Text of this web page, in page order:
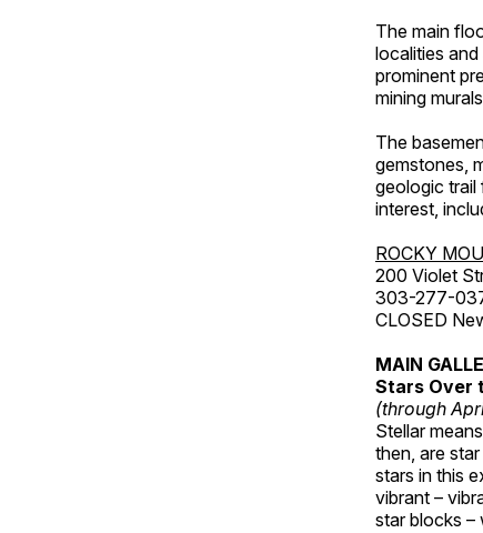
The main
localities
prominent
mining
The
gemstones,
geologic
interest,
ROCKY
200 Violet
303-277-
CLOSED
MAIN
Stars Over
(through
Stellar
then, are
stars in this
vibrant –
star blocks –